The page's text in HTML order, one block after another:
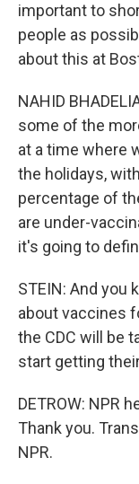
important to
people as
about this at
NAHID
some of the
at a time where
the holidays,
percentage of
are under-
it's going to
STEIN: And you
about vaccines
the CDC will be
start getting
DETROW: NPR
Thank you.
NPR.